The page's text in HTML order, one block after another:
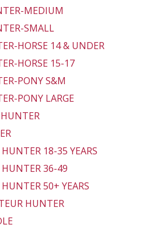
MEDIUM
SMALL
HORSE 14 & UNDER
HORSE 15-17
PONY S&M
PONY LARGE
18-35 YEARS
36-49
50+ YEARS
HUNTER